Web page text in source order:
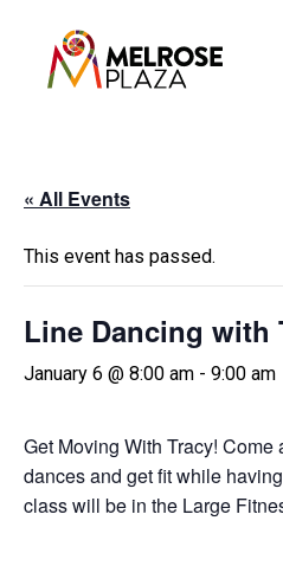
content
« All Events
This event has passed.
Line Dancing with
January 6 @ 8:00 am - 9:00 am
Get Moving With Tracy!
dances and get fit while
class will be in the Large